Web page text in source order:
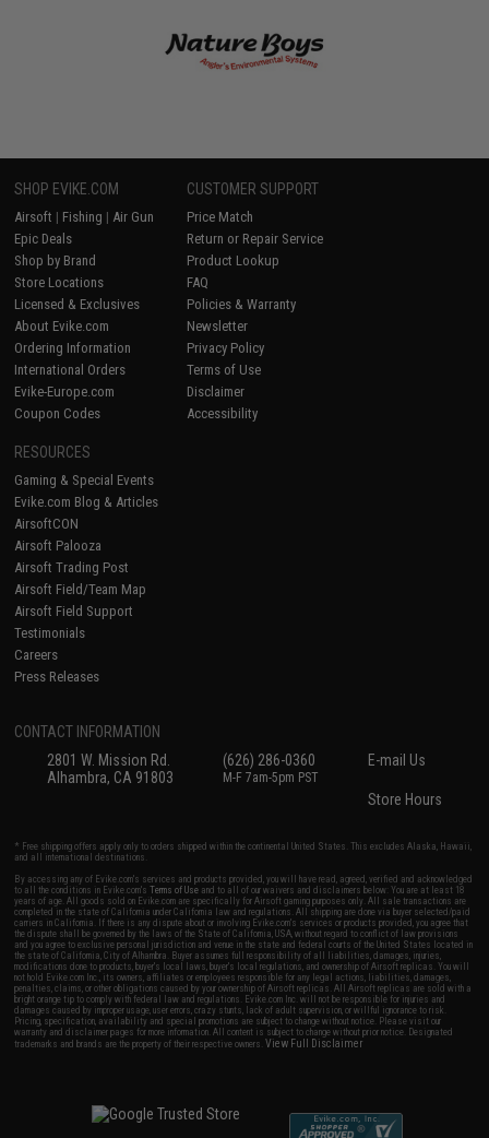
SHOP EVIKE.COM
Airsoft | Fishing | Air Gun
Epic Deals
Shop by Brand
Store Locations
Licensed & Exclusives
About Evike.com
Ordering Information
International Orders
Evike-Europe.com
Coupon Codes
CUSTOMER SUPPORT
Price Match
Return or Repair Service
Product Lookup
FAQ
Policies & Warranty
Newsletter
Privacy Policy
Terms of Use
Disclaimer
Accessibility
RESOURCES
Gaming & Special Events
Evike.com Blog & Articles
AirsoftCON
Airsoft Palooza
Airsoft Trading Post
Airsoft Field/Team Map
Airsoft Field Support
Testimonials
Careers
Press Releases
CONTACT INFORMATION
2801 W. Mission Rd.
Alhambra, CA 91803
(626) 286-0360
M-F 7am-5pm PST
E-mail Us
Store Hours
* Free shipping offers apply only to orders shipped within the continental United States. This excludes Alaska, Hawaii,
and all international destinations.
By accessing any of Evike.com's services and products provided, you will have read, agreed, verified and acknowledged
to all the conditions in Evike.com'sTerms of Use and to all of our waivers and disclaimers below: You are at least 18
years of age. All goods sold on Evike.com are specifically for Airsoft gaming purposes only. All sale transactions are
completed in the state of California under California law and regulations. All shipping are done via buyer selected/paid
carriers in California. If there is any dispute about or involving Evike.com's services or products provided, you agree that
the dispute shall be governed by the laws of the State of California, USA, without regard to conflict of law provisions
and you agree to exclusive personal jurisdiction and venue in the state and federal courts of the United States located in
the state of California, City of Alhambra. Buyer assumes full responsibility of all liabilities, damages, injuries,
modifications done to products, buyer's local laws, buyer's local regulations, and ownership of Airsoft replicas. You will
not hold Evike.com Inc., its owners, affiliates or employees responsible for any legal actions, liabilities, damages,
penalties, claims, or other obligations caused by your ownership of Airsoft replicas. All Airsoft replicas are sold with a
bright orange tip to comply with federal law and regulations. Evike.com Inc. will not be responsible for injuries and
damages caused by improper usage, user errors, crazy stunts, lack of adult supervision, or willful ignorance to risk.
Pricing, specification, availability and special promotions are subject to change without notice. Please visit our
warranty and disclaimer pages for more information. All content is subject to change without prior notice. Designated
trademarks and brands are the property of their respective owners.View Full Disclaimer